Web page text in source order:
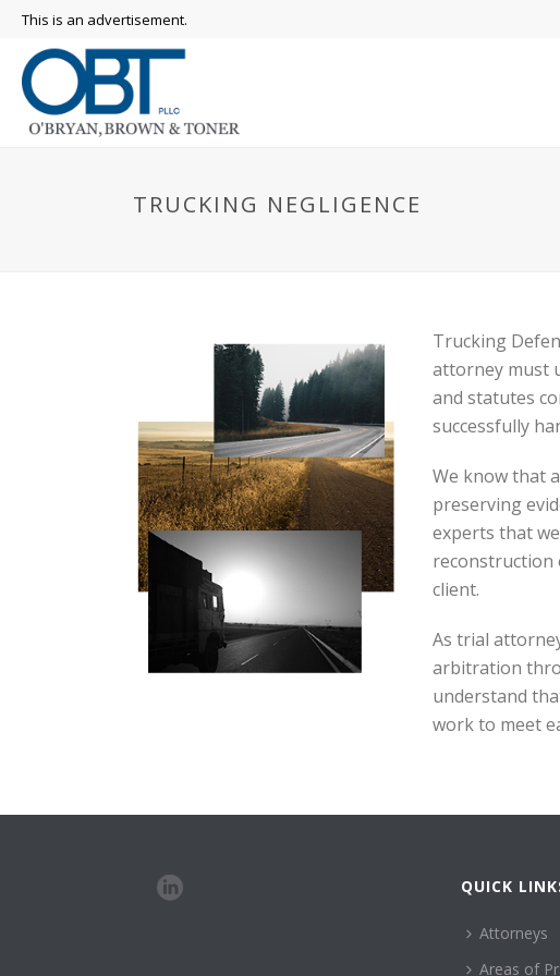
This is an advertisement.
TRUCKING NEGLIGENCE
Trucking
attorney must
and statutes
successfully
We know that
preserving
experts that
reconstruction
client.
As trial
arbitration
understand
work to meet
QUICK
Attorneys
Areas of